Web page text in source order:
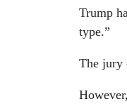
Trump
type.”
The jury